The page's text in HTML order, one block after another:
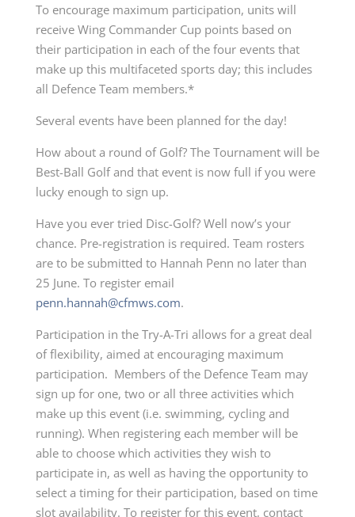
To encourage maximum participation, units will
receive Wing Commander Cup points based on
their participation in each of the four events that
make up this multifaceted sports day; this includes
all Defence Team members.*
Several events have been planned for the day!
How about a round of Golf? The Tournament will be
Best-Ball Golf and that event is now full if you were
lucky enough to sign up.
Have you ever tried Disc-Golf? Well now’s your
chance. Pre-registration is required. Team rosters
are to be submitted to Hannah Penn no later than
25 June. To register email
penn.hannah@cfmws.com.
Participation in the Try-A-Tri allows for a great deal
of flexibility, aimed at encouraging maximum
participation. Members of the Defence Team may
sign up for one, two or all three activities which
make up this event (i.e. swimming, cycling and
running). When registering each member will be
able to choose which activities they wish to
participate in, as well as having the opportunity to
select a timing for their participation, based on time
slot availability. To register for this event, contact